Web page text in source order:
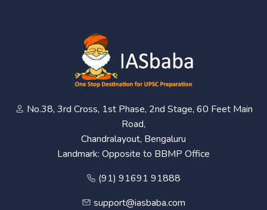
No.38, 3rd Cross, 1st Phase, 2nd Stage, 60 Feet Main
Road,
Chandralayout, Bengaluru
Landmark: Opposite to BBMP Office
(91) 91691 91888
support@iasbaba.com